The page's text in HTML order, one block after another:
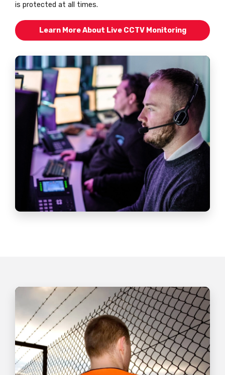
is protected at all times.
Learn More About Live CCTV Monitoring